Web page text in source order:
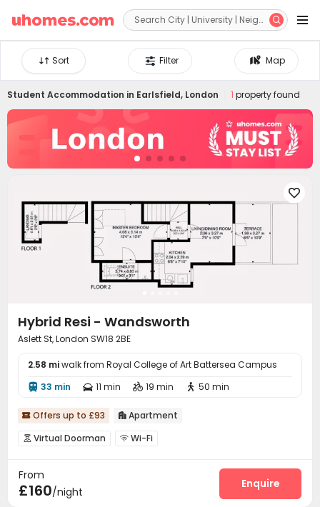
 
Map
Filter
Sort
Student Accommodation in Earlsfield, London 1 property found

Hybrid Resi - Wandsworth
Aslett St, London SW18 2BE
2.58 miwalk from Royal College of Art Battersea Campus
 33 min  11 min  19 min  50 min
 Offers up to £93  Apartment
 Virtual Doorman  Wi-Fi
From
£160/night
Enquire